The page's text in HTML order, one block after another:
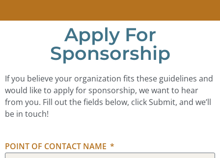
Apply For
Sponsorship
If you believe your organization fits these guidelines and
would like to apply for sponsorship, we want to hear
from you. Fill out the fields below, click Submit, and we’ll
be in touch!
POINT OF CONTACT NAME